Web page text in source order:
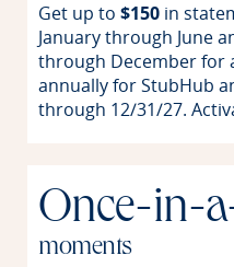
Get up to $150 in
January through June
through December for
annually for StubHub
through 12/31/27.
Once-in-
moments